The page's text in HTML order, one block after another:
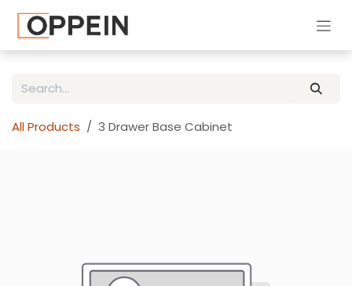
All Products 3 Drawer Base Cabinet